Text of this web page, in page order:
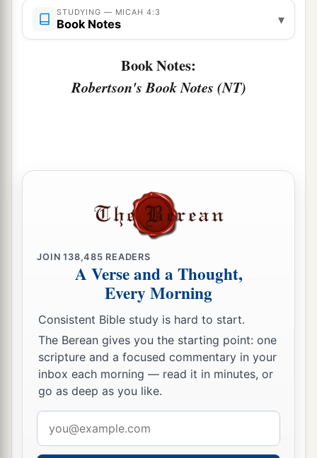
God
Forever and ever.
Zion’s Future Triumph
And those whom I have afflicted;
I will make the lameaa remnant,
And the outcast a strong nation;
will reign over them in Mount Zion
From now on, even forever.
And you, O tower of the flock,
Even the former dominion shall come,
The kingdom of the daughter of Jerusalem.”
9Now why do you cry aloud?
a
Has your counselor perished?
STUDYING — MICAH 4:3
Book Notes ▾
Book Notes:
Robertson's Book Notes (NT)
JOIN138,485 READERS
A Verse and a Thought,
Every Morning
Consistent Bible study is hard to start.
The Berean gives you the starting point: one
scripture and a focused commentary in your
inbox each morning — read it in minutes, or
go as deep as you like.
address